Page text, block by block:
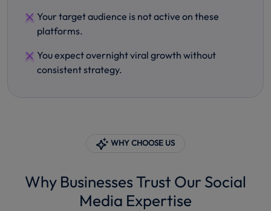
Your target audience is not active on these
platforms.
You expect overnight viral growth without
consistent strategy.
WHY CHOOSE US
Why Businesses Trust Our Social
Media Expertise